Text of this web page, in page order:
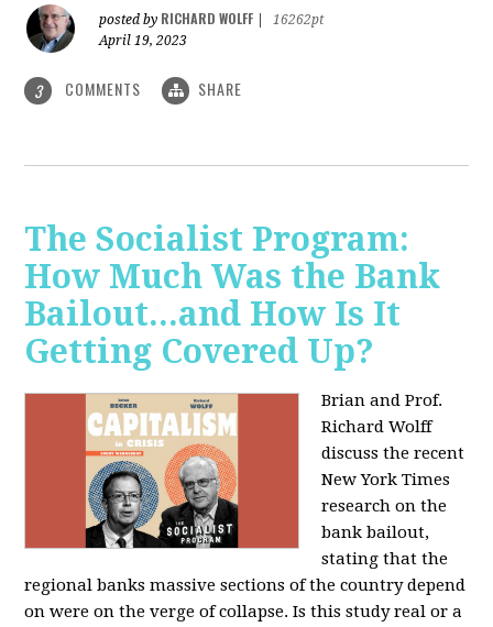
posted by RICHARD WOLFF
16262pt
April 19, 2023
3 COMMENTS SHARE
The Socialist Program:
How Much Was the Bank
Bailout...and How Is It
Getting Covered Up?
Brian and Prof.
Richard Wolff
discuss the recent
New York Times
research on the
bank bailout,
stating that the
regional banks massive sections of the country depend
on were on the verge of collapse. Is this study real or a